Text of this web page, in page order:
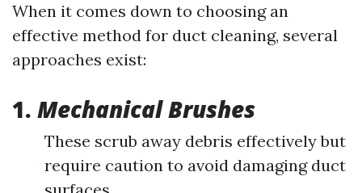
When it comes down to choosing an
effective method for duct cleaning, several
approaches exist:
1. Mechanical Brushes
These scrub away debris effectively but
require caution to avoid damaging duct